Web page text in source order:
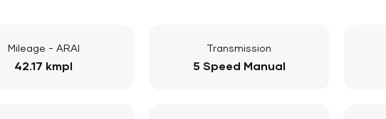
Mileage - ARAI
42.17 kmpl
Transmission
5 Speed Manual